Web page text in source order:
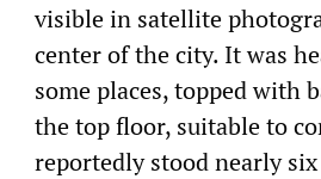
visible in satellite
center of the city. It was
some places, topped with
the top floor, suitable to
reportedly stood nearly